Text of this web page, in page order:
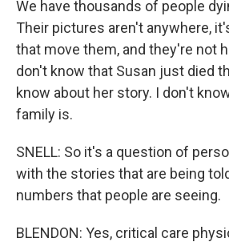
We have thousands of people
Their pictures aren't anywhere,
that move them, and they're not
don't know that Susan just died
know about her story. I don't
family is.
SNELL: So it's a question of
with the stories that are being
numbers that people are seeing.
BLENDON: Yes, critical care